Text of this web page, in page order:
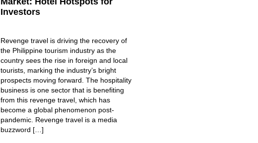
Investors
Revenge travel is driving the recovery of
the Philippine tourism industry as the
country sees the rise in foreign and local
tourists, marking the industry’s bright
prospects moving forward. The hospitality
business is one sector that is benefiting
from this revenge travel, which has
become a global phenomenon post-
pandemic. Revenge travel is a media
buzzword […]